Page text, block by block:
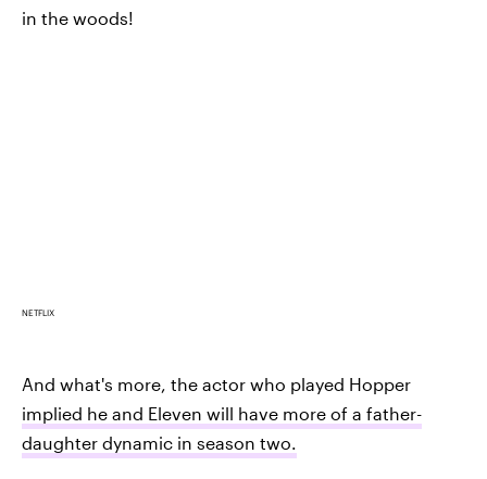
in the woods!
NETFLIX
And what's more, the actor who played Hopper
implied he and Eleven will have more of a father-
daughter dynamic in season two.